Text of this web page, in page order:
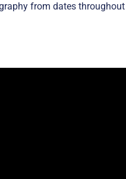
from dates throughout